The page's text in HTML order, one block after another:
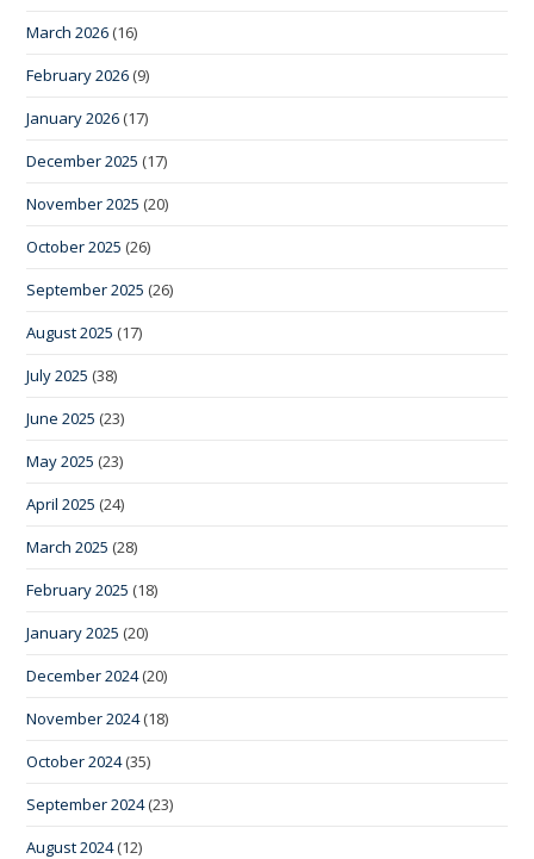
March 2026 (16)
February 2026 (9)
January 2026 (17)
December 2025 (17)
November 2025 (20)
October 2025 (26)
September 2025 (26)
August 2025 (17)
July 2025 (38)
June 2025 (23)
May 2025 (23)
April 2025 (24)
March 2025 (28)
February 2025 (18)
January 2025 (20)
December 2024(20)
November 2024(18)
October 2024(35)
September 2024(23)
August 2024(12)